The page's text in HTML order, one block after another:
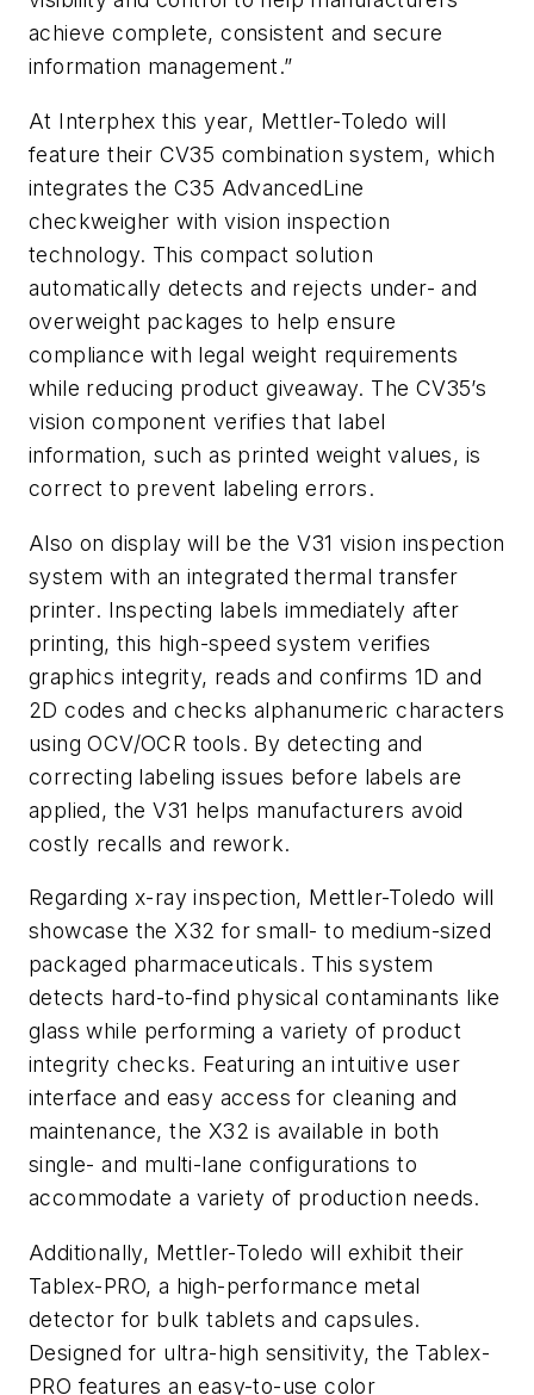
achieve complete, consistent and secure
information management.”
At Interphex this year, Mettler-Toledo will
feature their CV35 combination system, which
integrates the C35 AdvancedLine
checkweigher with vision inspection
technology. This compact solution
automatically detects and rejects under- and
overweight packages to help ensure
compliance with legal weight requirements
while reducing product giveaway. The CV35’s
vision component verifies that label
information, such as printed weight values, is
correct to prevent labeling errors.
Also on display will be the V31 vision inspection
system with an integrated thermal transfer
printer. Inspecting labels immediately after
printing, this high-speed system verifies
graphics integrity, reads and confirms 1D and
2D codes and checks alphanumeric characters
using OCV/OCR tools. By detecting and
correcting labeling issues before labels are
applied, the V31 helps manufacturers avoid
costly recalls and rework.
Regarding x-ray inspection, Mettler-Toledo will
showcase the X32 for small- to medium-sized
packaged pharmaceuticals. This system
detects hard-to-find physical contaminants like
glass while performing a variety of product
integrity checks. Featuring an intuitive user
interface and easy access for cleaning and
maintenance, the X32 is available in both
single- and multi-lane configurations to
accommodate a variety of production needs.
Additionally, Mettler-Toledo will exhibit their
Tablex-PRO, a high-performance metal
detector for bulk tablets and capsules.
Designed for ultra-high sensitivity, the Tablex-
PRO features an easy-to-use color